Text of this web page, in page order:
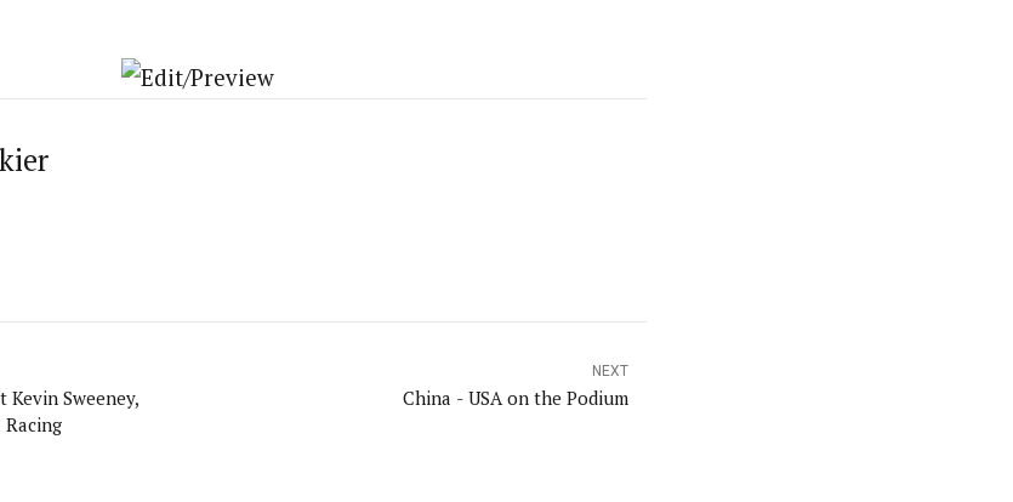
Kevin Sweeney,
NEXT
China - USA on the Podium